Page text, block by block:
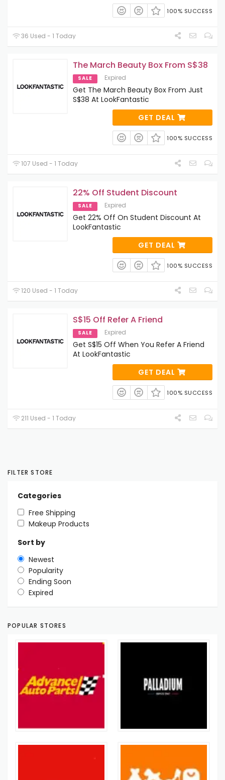
100% SUCCESS
36 Used - 1 Today
The March Beauty Box From S$38
SALE Expired
Get The March Beauty Box From Just
S$38 At LookFantastic
GET DEAL
100% SUCCESS
107 Used - 1 Today
22% Off Student Discount
SALE Expired
Get 22% Off On Student Discount At
LookFantastic
GET DEAL
100% SUCCESS
120 Used - 1 Today
S$15 Off Refer A Friend
SALE Expired
Get S$15 Off When You Refer A Friend
At LookFantastic
GET DEAL
100% SUCCESS
211 Used - 1 Today
FILTER STORE
Categories
Free Shipping
Makeup Products
Sort by
Newest
Popularity
Ending Soon
Expired
POPULAR STORES